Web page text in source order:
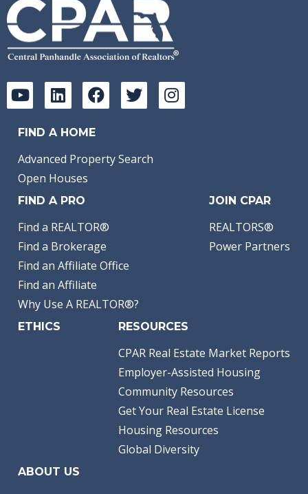
FIND A HOME
Advanced Property Search
Open Houses
FIND A PRO
Find a REALTOR®
Find a Brokerage
Find an Affiliate Office
Find an Affiliate
Why Use A REALTOR®?
JOIN CPAR
REALTORS®
Power Partners
ETHICS RESOURCES
CPAR Real Estate Market Reports
Employer-Assisted Housing
Community Resources
Get Your Real Estate License
Housing Resources
Global Diversity
ABOUT US